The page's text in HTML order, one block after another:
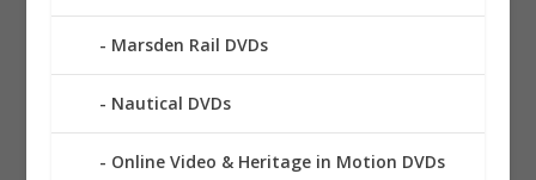
Marsden Rail DVDs
Nautical DVDs
Online Video & Heritage in Motion DVDs